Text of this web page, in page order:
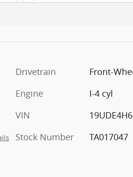
Drivetrain
Front-
Engine
I-4 cyl
VIN
Stock Number
TA017047